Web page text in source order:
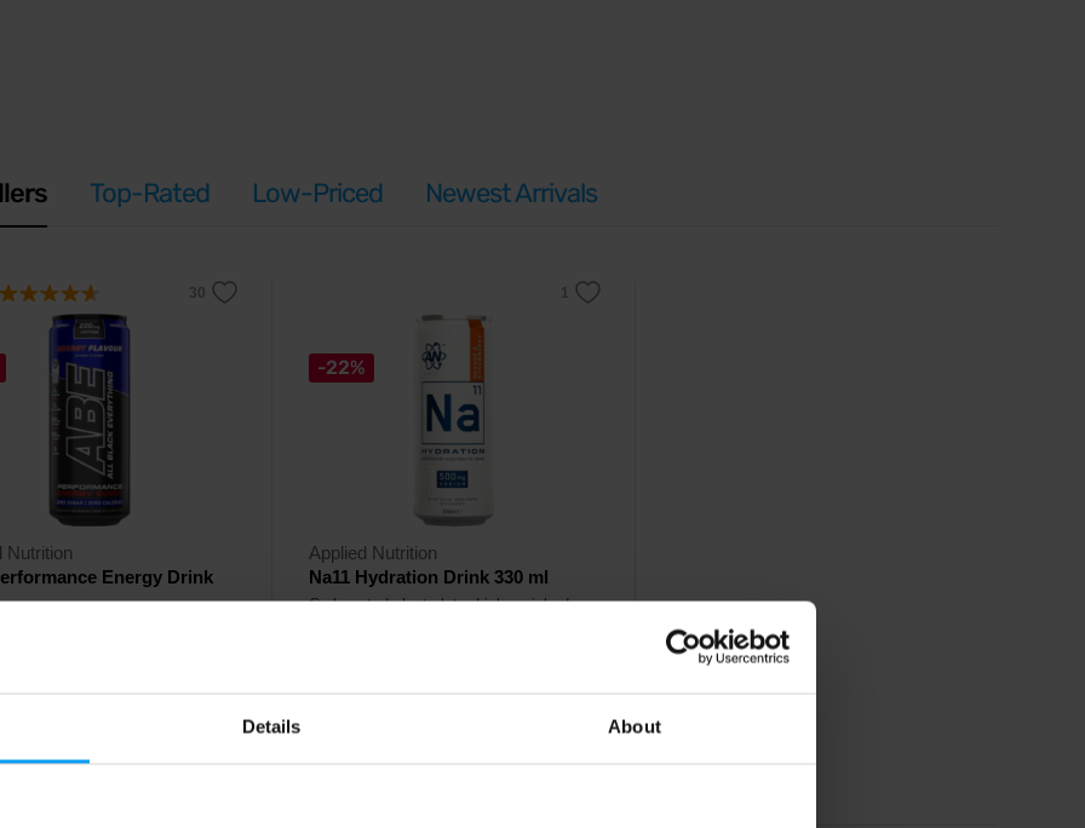
Details About
Top-Rated Low-Priced Newest Arrivals
Nutrition
Energy Drink
-22%
Applied Nutrition
Na11 Hydration Drink 330 ml
Carbonated electrolyte drink enriched
In stock